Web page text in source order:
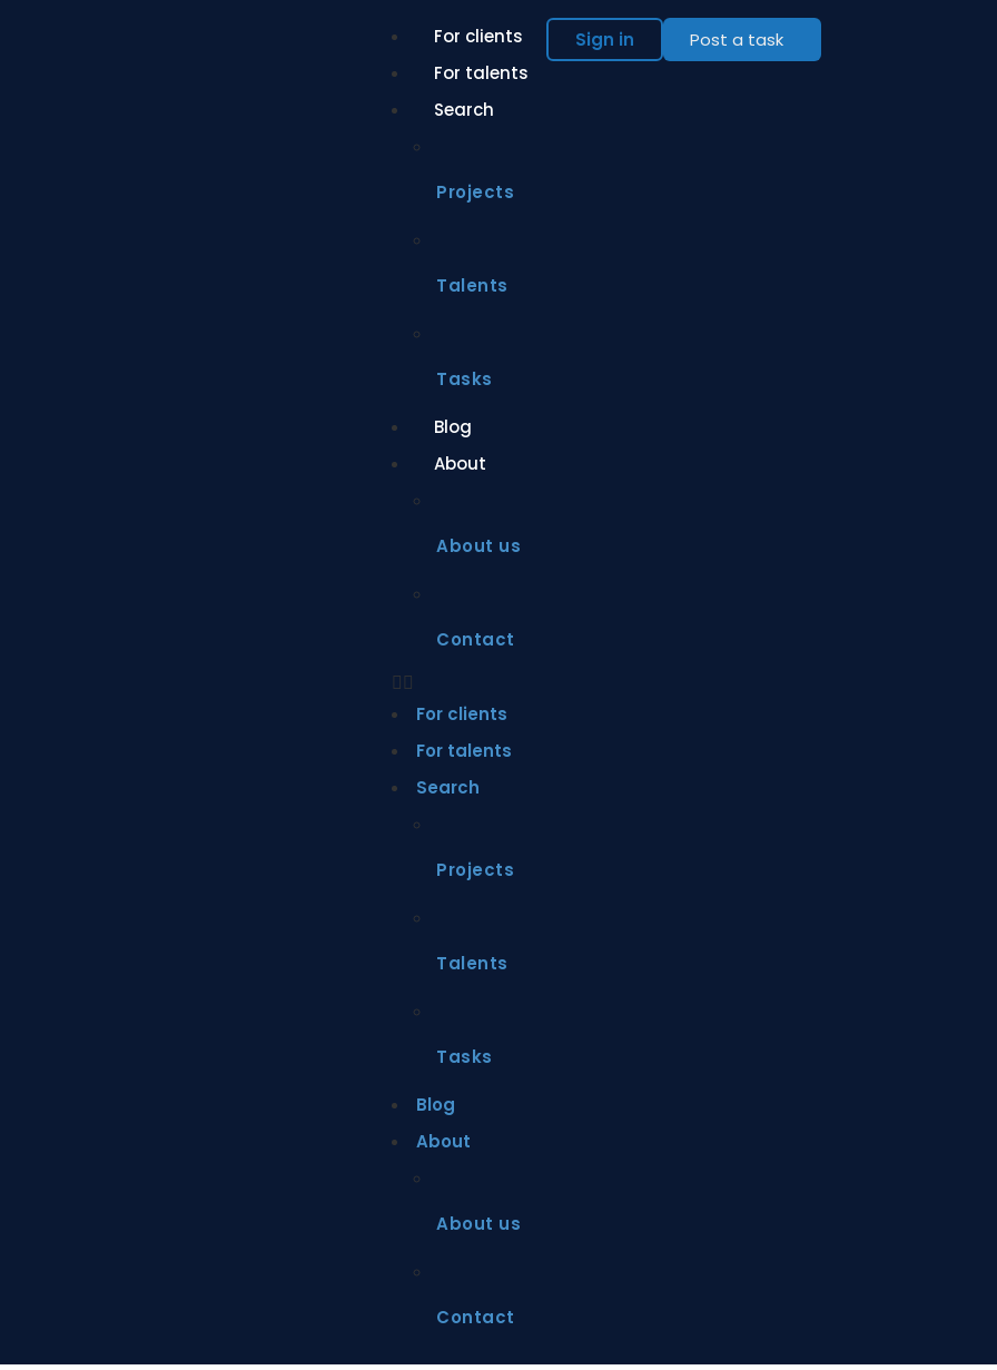
For clients
For talents
Search
Projects
Talents
Tasks
Blog
About
About us
Contact
For clients
For talents
Search
Projects
Talents
Tasks
Blog
About
About us
Contact
Sign in Post a task